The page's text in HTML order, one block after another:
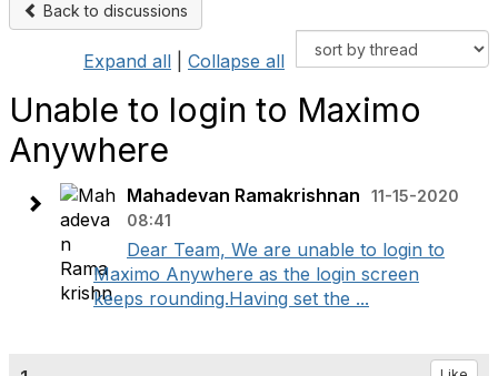
Back to discussions
Expand all Collapse all
Unable to login to Maximo
Anywhere
Mahadevan Ramakrishnan
11-15-2020
08:41
Dear Team, We are unable to login to
Maximo Anywhere as the login screen
keeps rounding.Having set the ...